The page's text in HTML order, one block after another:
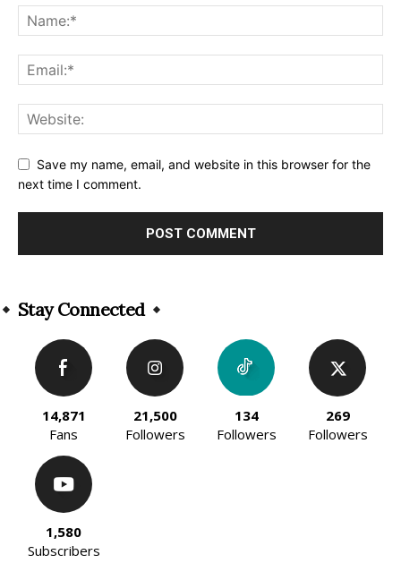
Save my name, email, and website in this browser for the
next time I comment.
Stay Connected
14,871
Fans
21,500
Followers
134
Followers
269
Followers
1,580
Subscribers